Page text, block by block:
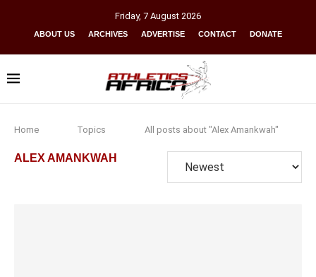
Friday, 7 August 2026
ABOUT US ARCHIVES ADVERTISE CONTACT DONATE
Home Topics All posts about "Alex Amankwah"
ALEX AMANKWAH